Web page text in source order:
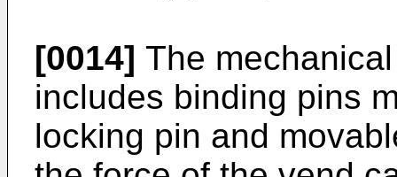
[0014] The
includes binding pins
locking pin and